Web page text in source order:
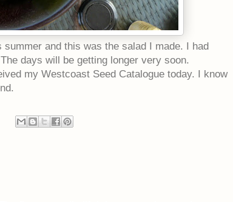
and this was the salad I made. I had
days will be getting longer very soon.
my Westcoast Seed Catalogue today. I know